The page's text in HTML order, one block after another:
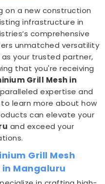
on a new construction
infrastructure in
comprehensive
unmatched versatility
your trusted partner,
that you're receiving
Grill Mesh in
expertise and
learn more about how
can elevate your
and exceed your
Grill Mesh
Mangaluru